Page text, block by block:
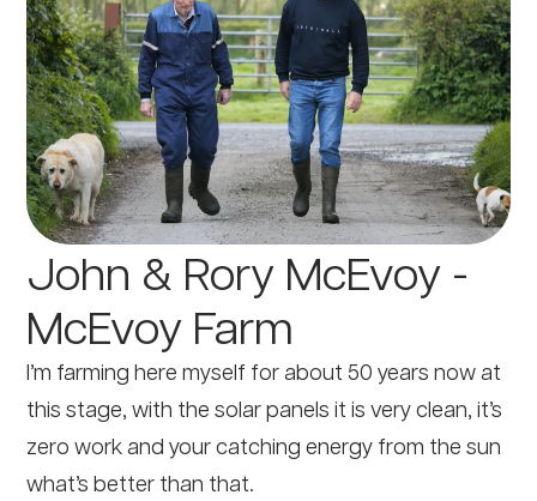
John & Rory McEvoy -
McEvoy Farm
I’m farming here myself for about 50 years now at
this stage, with the solar panels it is very clean, it’s
zero work and your catching energy from the sun
what’s better than that.